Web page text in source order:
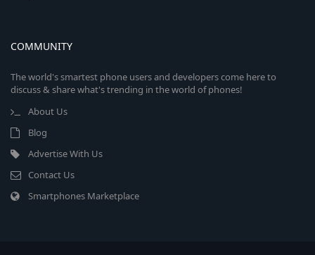
COMMUNITY
The world's smartest phone users and developers come here to
discuss & share what's trending in the world of phones!
About Us
Blog
Advertise With Us
Contact Us
Smartphones Marketplace